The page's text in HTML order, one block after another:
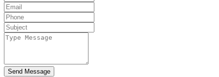
Send Message